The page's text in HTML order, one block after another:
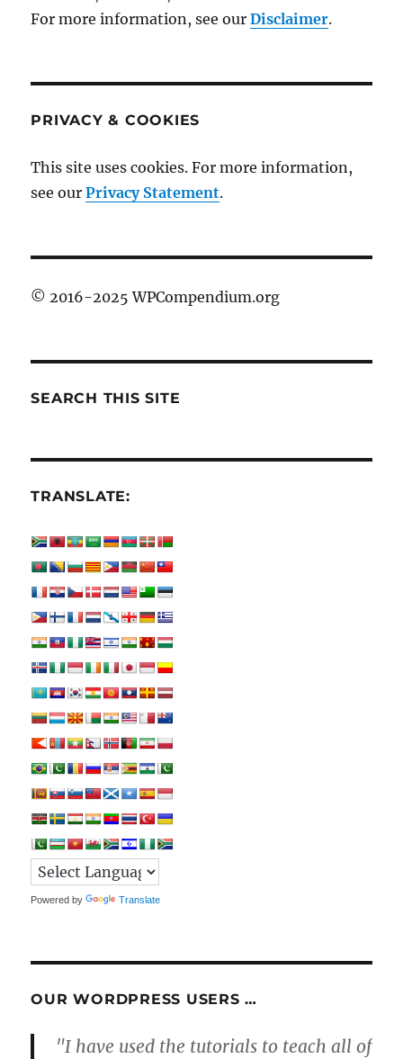
For more information, see ourDisclaimer.
PRIVACY & COOKIES
This site uses cookies. For more information,
see ourPrivacy Statement.
© 2016-2025 WPCompendium.org
SEARCH THIS SITE
TRANSLATE:
Powered by Translate
OUR WORDPRESS USERS …
"I have used the tutorials to teach all of